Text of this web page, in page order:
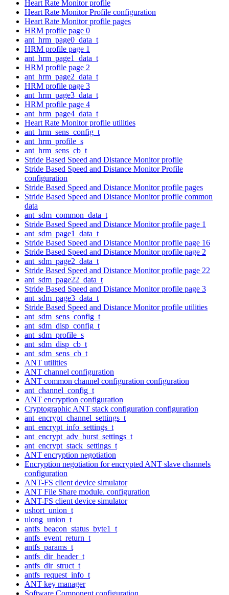
Heart Rate Monitor profile
Heart Rate Monitor Profile configuration
Heart Rate Monitor profile pages
HRM profile page 0
ant_hrm_page0_data_t
HRM profile page 1
ant_hrm_page1_data_t
HRM profile page 2
ant_hrm_page2_data_t
HRM profile page 3
ant_hrm_page3_data_t
HRM profile page 4
ant_hrm_page4_data_t
Heart Rate Monitor profile utilities
ant_hrm_sens_config_t
ant_hrm_profile_s
ant_hrm_sens_cb_t
Stride Based Speed and Distance Monitor profile
Stride Based Speed and Distance Monitor Profile
configuration
Stride Based Speed and Distance Monitor profile pages
Stride Based Speed and Distance Monitor profile common
data
ant_sdm_common_data_t
Stride Based Speed and Distance Monitor profile page 1
ant_sdm_page1_data_t
Stride Based Speed and Distance Monitor profile page 16
Stride Based Speed and Distance Monitor profile page 2
ant_sdm_page2_data_t
Stride Based Speed and Distance Monitor profile page 22
ant_sdm_page22_data_t
Stride Based Speed and Distance Monitor profile page 3
ant_sdm_page3_data_t
Stride Based Speed and Distance Monitor profile utilities
ant_sdm_sens_config_t
ant_sdm_disp_config_t
ant_sdm_profile_s
ant_sdm_disp_cb_t
ant_sdm_sens_cb_t
ANT utilities
ANT channel configuration
ANT common channel configuration configuration
ant_channel_config_t
ANT encryption configuration
Cryptographic ANT stack configuration configuration
ant_encrypt_channel_settings_t
ant_encrypt_info_settings_t
ant_encrypt_adv_burst_settings_t
ant_encrypt_stack_settings_t
ANT encryption negotiation
Encryption negotiation for encrypted ANT slave channels
configuration
ANT-FS client device simulator
ANT File Share module. configuration
ANT-FS client device simulator
ushort_union_t
ulong_union_t
antfs_beacon_status_byte1_t
antfs_event_return_t
antfs_params_t
antfs_dir_header_t
antfs_dir_struct_t
antfs_request_info_t
ANT key manager
Software Component configuration